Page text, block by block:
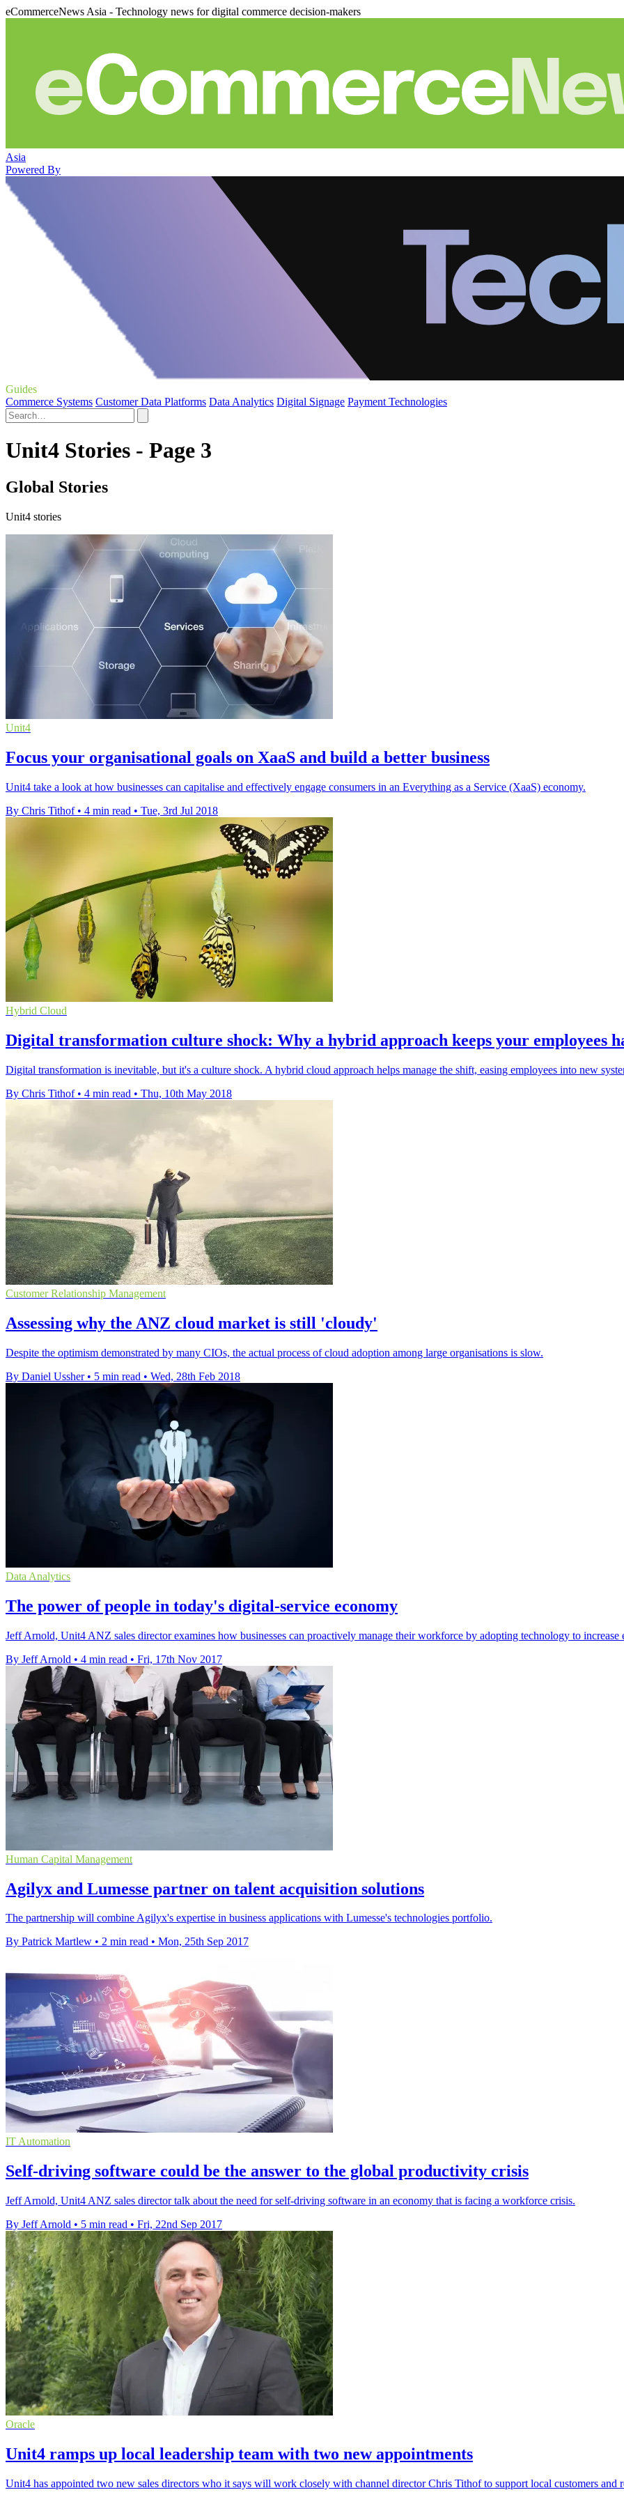
eCommerceNews Asia - Technology news for digital commerce decision-makers
Asia
Powered By
Guides
Commerce Systems Customer Data Platforms Data Analytics Digital Signage Payment Technologies
Unit4 Stories - Page 3
Global Stories
Unit4 stories
Unit4
Focus your organisational goals on XaaS and build a better business
Unit4 take a look at how businesses can capitalise and effectively engage consumers in an Everything as a Service (XaaS) economy.
By Chris Tithof • 4 min read • Tue, 3rd Jul 2018
Hybrid Cloud
Digital transformation culture shock: Why a hybrid approach keeps your employees
Digital transformation is inevitable, but it's a culture shock. A hybrid cloud approach helps manage the shift, easing employees into new
By Chris Tithof • 4 min read • Thu, 10th May 2018
Customer Relationship Management
Assessing why the ANZ cloud market is still 'cloudy'
Despite the optimism demonstrated by many CIOs, the actual process of cloud adoption among large organisations is slow.
By Daniel Ussher • 5 min read • Wed, 28th Feb 2018
Data Analytics
The power of people in today's digital-service economy
Jeff Arnold, Unit4 ANZ sales director examines how businesses can proactively manage their workforce by adopting technology to increase
By Jeff Arnold • 4 min read • Fri, 17th Nov 2017
Human Capital Management
Agilyx and Lumesse partner on talent acquisition solutions
The partnership will combine Agilyx's expertise in business applications with Lumesse's technologies portfolio.
By Patrick Martlew • 2 min read • Mon, 25th Sep 2017
IT Automation
Self-driving software could be the answer to the global productivity crisis
Jeff Arnold, Unit4 ANZ sales director talk about the need for self-driving software in an economy that is facing a workforce crisis.
By Jeff Arnold • 5 min read • Fri, 22nd Sep 2017
Oracle
Unit4 ramps up local leadership team with two new appointments
Unit4 has appointed two new sales directors who it says will work closely with channel director Chris Tithof to support local customers and